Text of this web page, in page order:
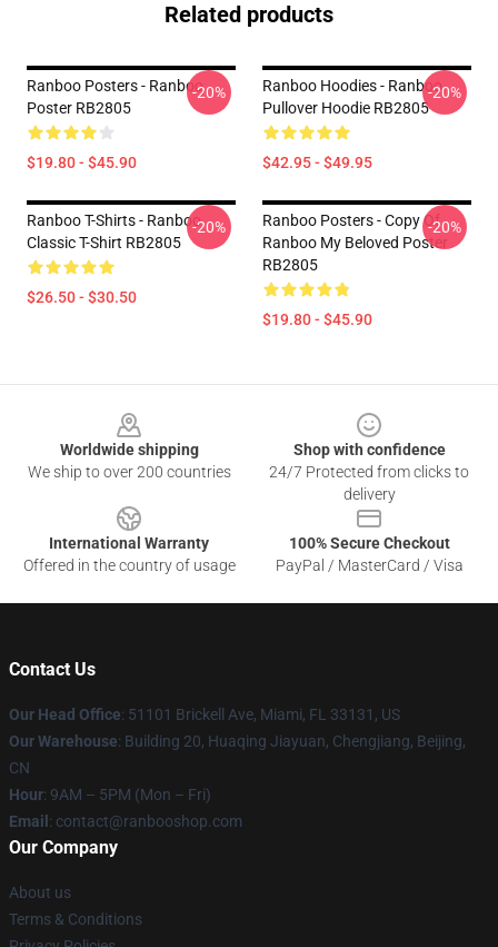
Related products
Ranboo Posters - Ranboo
Poster RB2805
$19.80 - $45.90
-20%
Ranboo Hoodies - Ranboo
Pullover Hoodie RB2805
$42.95 - $49.95
-20%
Ranboo T-Shirts - Ranboo
Classic T-Shirt RB2805
$26.50 - $30.50
-20%
Ranboo Posters - Copy Of
Ranboo My Beloved Poster
RB2805
$19.80 - $45.90
-20%
Worldwide shipping
We ship to over 200 countries
Shop with confidence
24/7 Protected from clicks to
delivery
International Warranty
Offered in the country of usage
100% Secure Checkout
PayPal / MasterCard / Visa
Contact Us
Our Head Office: 51101 Brickell Ave, Miami, FL 33131, US
Our Warehouse: Building 20, Huaqing Jiayuan, Chengjiang, Beijing,
CN
Hour: 9AM – 5PM (Mon – Fri)
Email : contact@ranbooshop.com
Our Company
About us
Terms & Conditions